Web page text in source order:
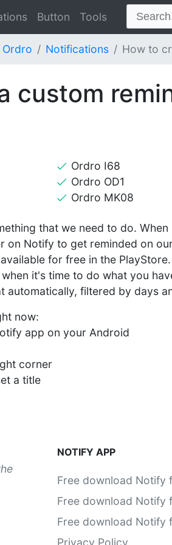
Button Tools
Ordro Notifications How to
custom
Ordro I68
Ordro OD1
Ordro MK08
that we need to do.
on Notify to get reminded on
for free in the
it's time to do what you
automatically, filtered by days
now:
app on your Android
corner
a title
NOTIFY APP
Free download Notify
Free download Notify
Free download Notify
Privacy Policy